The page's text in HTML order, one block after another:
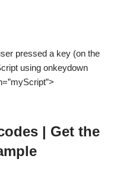
pressed a key (on the
using onkeydown
| Get the